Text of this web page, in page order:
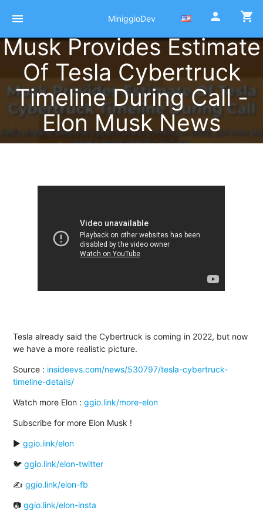
MiniggioDev
menu person shopping_cart
Musk Provides Estimate
Of Tesla Cybertruck
Timeline During Call -
Elon Musk News
Tesla already said the Cybertruck is coming in 2022, but now
we have a more realistic picture.
Source : insideevs.com/news/530797/tesla-cybertruck-
timeline-details/
Watch more Elon :ggio.link/more-elon
Subscribe for more Elon Musk !
▶️ggio.link/elon
🐦ggio.link/elon-twitter
✍ggio.link/elon-fb
📷ggio.link/elon-insta